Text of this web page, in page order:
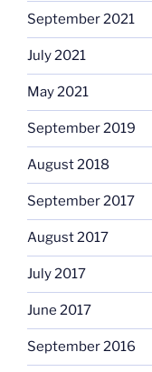
September 2021
July 2021
May 2021
September 2019
August 2018
September 2017
August 2017
July 2017
June 2017
September 2016